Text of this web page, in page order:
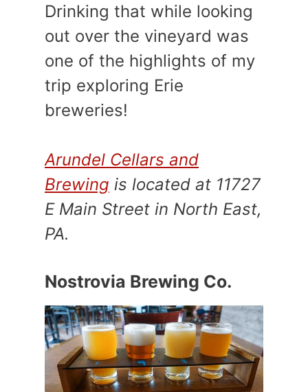
Drinking that while looking
out over the vineyard was
one of the highlights of my
trip exploring Erie
breweries!
Arundel Cellars and
Brewing is located at 11727
E Main Street in North East,
PA.
Nostrovia Brewing Co.